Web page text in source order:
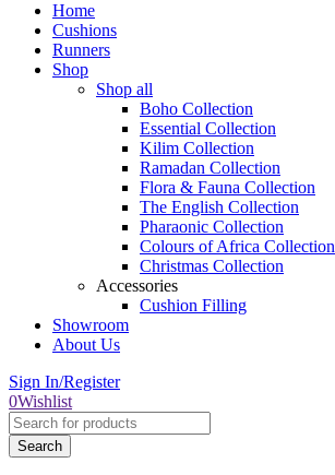
Home
Cushions
Runners
Shop
Shop all
Boho Collection
Essential Collection
Kilim Collection
Ramadan Collection
Flora & Fauna Collection
The English Collection
Pharaonic Collection
Colours of Africa Collection
Christmas Collection
Accessories
Cushion Filling
Showroom
About Us
Sign In/Register
0Wishlist